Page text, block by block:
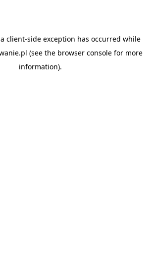
client-side exception has occurred while
(see the browser consolefor more
information).